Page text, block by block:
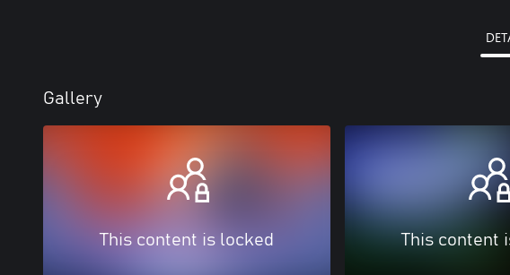
Gallery
This content is locked This content